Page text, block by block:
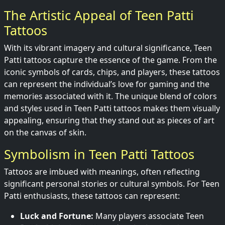
The Artistic Appeal of Teen Patti
Tattoos
With its vibrant imagery and cultural significance, Teen
Patti tattoos capture the essence of the game. From the
iconic symbols of cards, chips, and players, these tattoos
can represent the individual’s love for gaming and the
memories associated with it. The unique blend of colors
and styles used in Teen Patti tattoos makes them visually
appealing, ensuring that they stand out as pieces of art
on the canvas of skin.
Symbolism in Teen Patti Tattoos
Tattoos are imbued with meanings, often reflecting
significant personal stories or cultural symbols. For Teen
Patti enthusiasts, these tattoos can represent:
Luck and Fortune: Many players associate Teen